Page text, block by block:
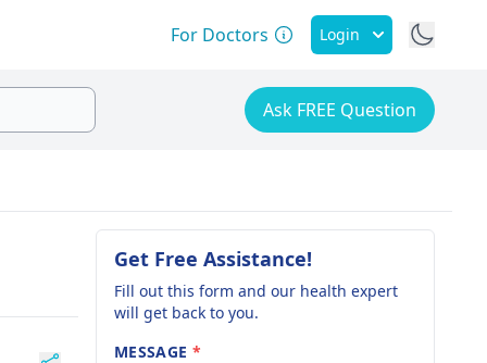
For Doctors Login
Ask FREE Question
Get Free Assistance!
Fill out this form and our health expert
will get back to you.
MESSAGE *